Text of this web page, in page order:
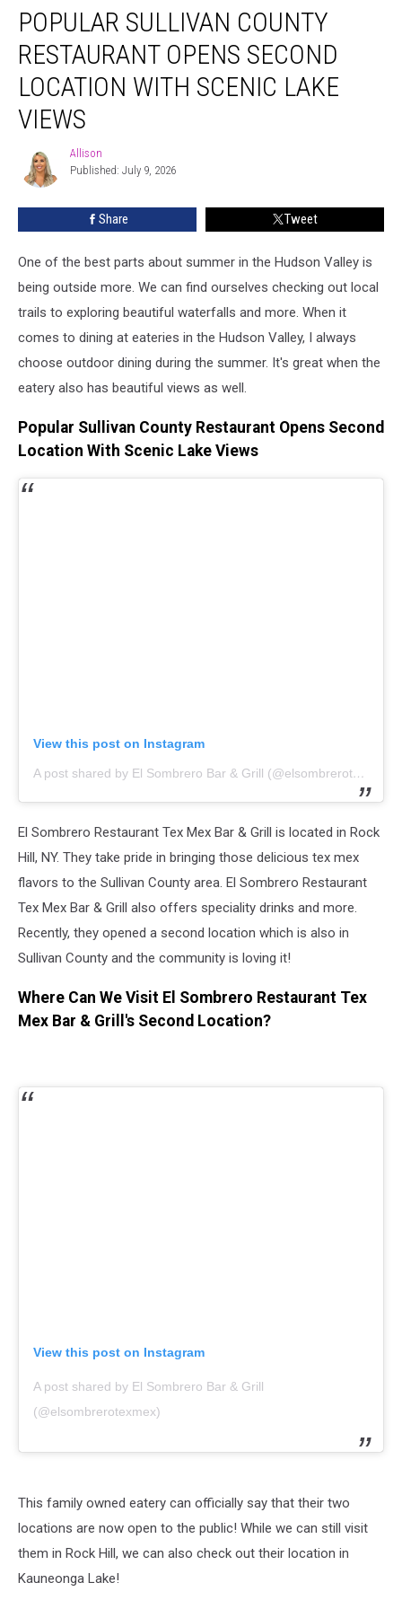
Sullivan
County
Restaurant
Opens
Second
Location
Scenic
Lake
POPULAR SULLIVAN COUNTY
RESTAURANT OPENS SECOND
LOCATION WITH SCENIC LAKE
VIEWS
Allison
Allison
Published: July 9, 2026
Share Tweet
One of the best parts about summer in the Hudson Valley is
being outside more. We can find ourselves checking out local
trails to exploring beautiful waterfalls and more. When it
comes to dining at eateries in the Hudson Valley, I always
choose outdoor dining during the summer. It's great when the
eatery also has beautiful views as well.
Popular Sullivan County Restaurant Opens Second
Location With Scenic Lake Views
View this post on Instagram
A post shared by El Sombrero Bar & Grill (@elsombrerotexmex)
El Sombrero Restaurant Tex Mex Bar & Grill is located in Rock
Hill, NY. They take pride in bringing those delicious tex mex
flavors to the Sullivan County area. El Sombrero Restaurant
Tex Mex Bar & Grill also offers speciality drinks and more.
Recently, they opened a second location which is also in
Sullivan County and the community is loving it!
Where Can We Visit El Sombrero Restaurant Tex
Mex Bar & Grill's Second Location?
View this post on Instagram
A post shared by El Sombrero Bar & Grill
(@elsombrerotexmex)
This family owned eatery can officially say that their two
locations are now open to the public! While we can still visit
them in Rock Hill, we can also check out their location in
Kauneonga Lake!